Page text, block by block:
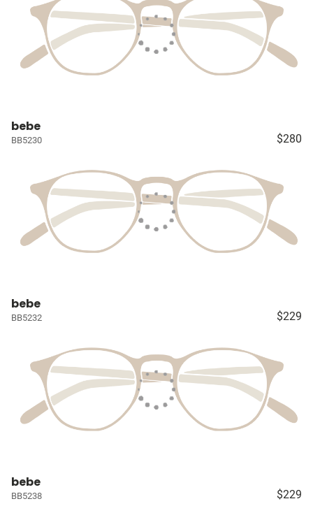
bebe
BB5230 $280
bebe
BB5232 $229
bebe
BB5238 $229